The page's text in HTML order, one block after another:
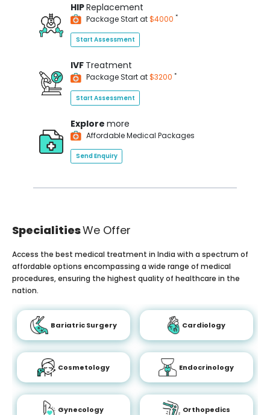
HIPReplacement
Package Start at$4000 *
Start Assessment
IVF Treatment
Package Start at$3200 *
Start Assessment
Explore more
Affordable Medical Packages
Send Enquiry
SpecialitiesWe Offer
Access the best medical treatment in India with a spectrum of
affordable options encompassing a wide range of medical
procedures, ensuring the highest quality of healthcare in the
nation.
Bariatric Surgery Cardiology
Cosmetology Endocrinology
Gynecology Orthopedics